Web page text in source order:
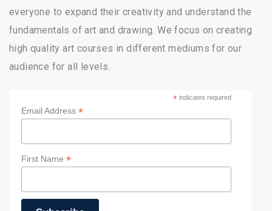
everyone to expand their creativity and understand the
fundamentals of art and drawing. We focus on creating
high quality art courses in different mediums for our
audience for all levels.
*indicates required
Email Address *
First Name *